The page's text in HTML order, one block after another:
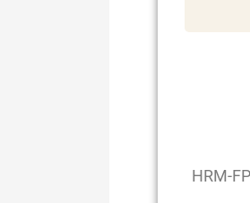
HRM-